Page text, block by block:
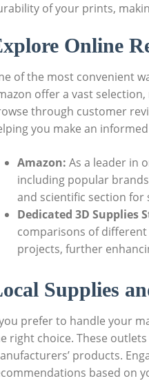
of your prints,
Online
of the most convenient
offer a vast
through customer
you make an
Amazon: As a leader in
including popular
and scientific section for
Dedicated 3D Supplies
comparisons of
projects, further
Supplies
prefer to handle your
right choice. These
products.
based on